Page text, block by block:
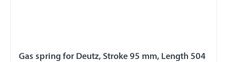
Gas spring for Deutz, Stroke 95 mm, Length 504